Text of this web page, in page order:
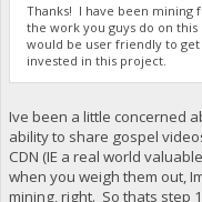
Thanks! I have been mining
the work you guys do on
would be user friendly to
invested in this project.
Ive been a little concerned
ability to share gospel
CDN (IE a real world
when you weigh them out,
mining, right. So thats step